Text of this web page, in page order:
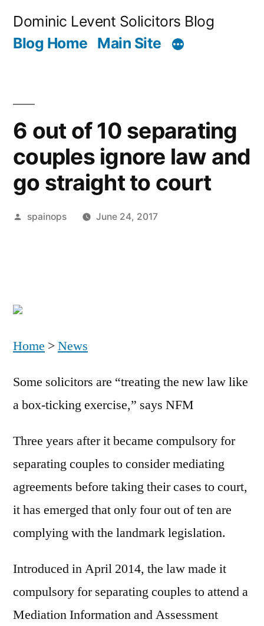
content
Dominic Levent Solicitors Blog
Blog Home Main Site
6 out of 10 separating
couples ignore law and
go straight to court
Posted
spainops June 24, 2017
Home >News
Some solicitors are “treating the new law like
a box-ticking exercise,” says NFM
Three years after it became compulsory for
separating couples to consider mediating
agreements before taking their cases to court,
it has emerged that only four out of ten are
complying with the landmark legislation.
Introduced in April 2014, the law made it
compulsory for separating couples to attend a
Mediation Information and Assessment